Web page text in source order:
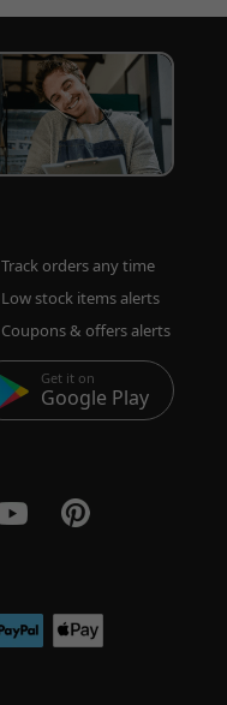
Track orders any time
Low stock items alerts
Coupons & offers alerts
Get it on
Google Play